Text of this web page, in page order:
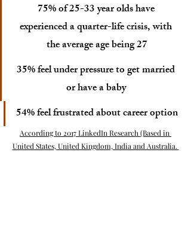
75% of 25-33 year olds have
experienced a quarter-life crisis, with
the average age being 27
35% feel under pressure to get married
or have a baby
54% feel frustrated about career option
According to 2017 LinkedIn Research (Based in
United States, United Kingdom, India and Australia.